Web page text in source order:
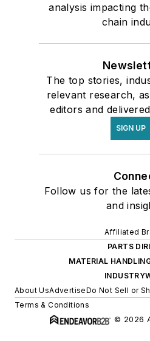
analysis impacting
chain
The top stories,
relevant research,
editors and
SIGN UP
Follow us for the
and
Affiliated
PARTS
MATERIAL
About UsAdvertiseDo Not Sell or
Terms & Conditions
© 2026